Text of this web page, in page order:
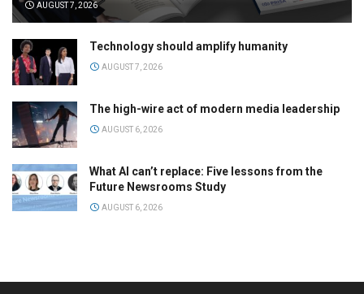
AUGUST 7, 2026
Technology should amplify humanity
AUGUST 7, 2026
The high-wire act of modern media leadership
AUGUST 6, 2026
What AI can’t replace: Five lessons from the
Future Newsrooms Study
AUGUST 6, 2026